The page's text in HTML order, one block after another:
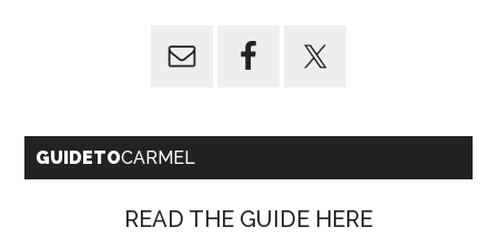
GUIDETOCARMEL
READ THE GUIDE HERE